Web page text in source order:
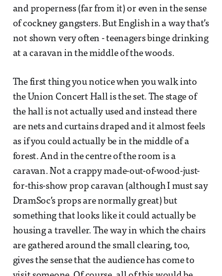
and properness (far from it) or even in the sense
of cockney gangsters. But English in a way that’s
not shown very often - teenagers binge drinking
at a caravan in the middle of the woods.
The first thing you notice when you walk into
the Union Concert Hall is the set. The stage of
the hall is not actually used and instead there
are nets and curtains draped and it almost feels
as if you could actually be in the middle of a
forest. And in the centre of the room is a
caravan. Not a crappy made-out-of-wood-just-
for-this-show prop caravan (although I must say
DramSoc’s props are normally great) but
something that looks like it could actually be
housing a traveller. The way in which the chairs
are gathered around the small clearing, too,
gives the sense that the audience has come to